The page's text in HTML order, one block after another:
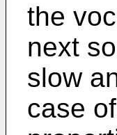
the
next
slow
case